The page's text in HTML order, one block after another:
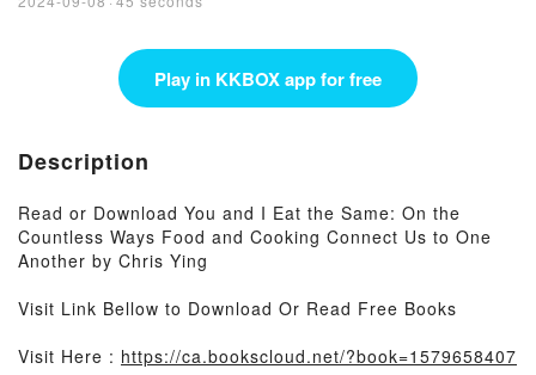
Play in KKBOX app for free
Description
Read or Download You and I Eat the Same: On the
Countless Ways Food and Cooking Connect Us to One
Another by Chris Ying
Visit Link Bellow to Download Or Read Free Books
Visit Here : https://ca.bookscloud.net/?book=1579658407